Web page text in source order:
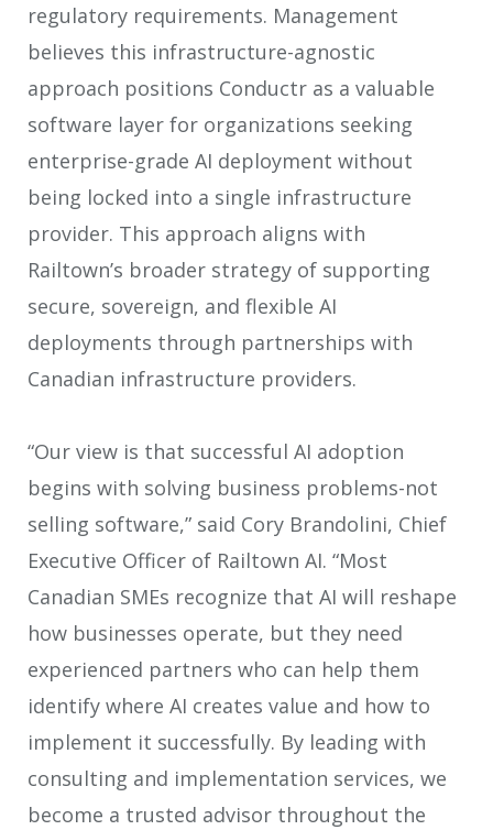
regulatory requirements. Management
believes this infrastructure-agnostic
approach positions Conductr as a valuable
software layer for organizations seeking
enterprise-grade AI deployment without
being locked into a single infrastructure
provider. This approach aligns with
Railtown’s broader strategy of supporting
secure, sovereign, and flexible AI
deployments through partnerships with
Canadian infrastructure providers.
“Our view is that successful AI adoption
begins with solving business problems-not
selling software,” said Cory Brandolini, Chief
Executive Officer of Railtown AI. “Most
Canadian SMEs recognize that AI will reshape
how businesses operate, but they need
experienced partners who can help them
identify where AI creates value and how to
implement it successfully. By leading with
consulting and implementation services, we
become a trusted advisor throughout the